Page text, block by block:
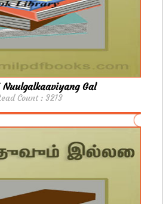
Gal
Count : 3213